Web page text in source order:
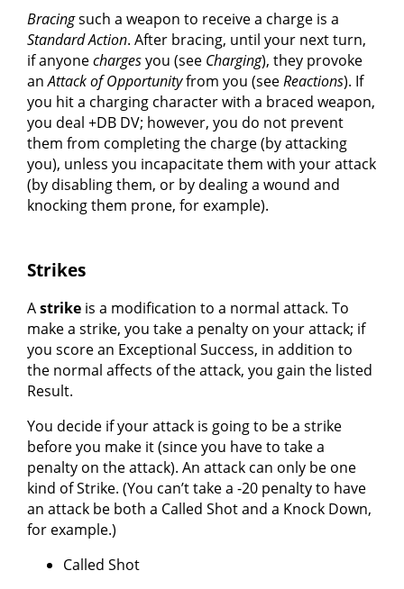
Bracingsuch a weapon to receive a charge is a
Standard Action. After bracing, until your next turn,
if anyonechargesyou (see Charging), they provoke
anAttack of Opportunityfrom you (seeReactions). If
you hit a charging character with a braced weapon,
you deal +DB DV; however, you do not prevent
them from completing the charge (by attacking
you), unless you incapacitate them with your attack
(by disabling them, or by dealing a wound and
knocking them prone, for example).
Strikes
Astrike is a modification to a normal attack. To
make a strike, you take a penalty on your attack; if
you score an Exceptional Success, in addition to
the normal affects of the attack, you gain the listed
Result.
You decide if your attack is going to be a strike
before you make it (since you have to take a
penalty on the attack). An attack can only be one
kind of Strike. (You can’t take a -20 penalty to have
an attack be both a Called Shot and a Knock Down,
for example.)
Called Shot